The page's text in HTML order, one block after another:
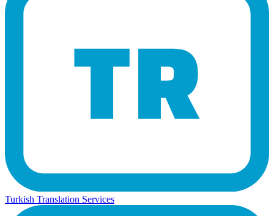
Turkish Translation Services